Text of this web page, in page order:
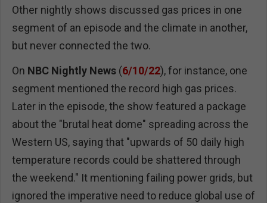
Other nightly shows discussed gas prices in one
segment of an episode and the climate in another,
but never connected the two.
On NBC Nightly News (6/10/22), for instance, one
segment mentioned the record high gas prices.
Later in the episode, the show featured a package
about the "brutal heat dome" spreading across the
Western US, saying that "upwards of 50 daily high
temperature records could be shattered through
the weekend." It mentioning failing power grids, but
ignored the imperative need to reduce global use of